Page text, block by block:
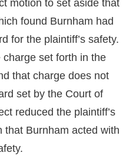
motion to set aside that
found Burnham had
for the plaintiff’s safety.
set forth in the
that charge does not
set by the Court of
reduced the plaintiff’s
that Burnham acted with